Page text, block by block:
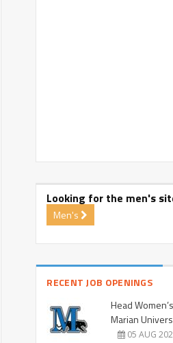
Looking for the men's
Men's
RECENT JOB OPENINGS
Head
Marian
05 AUG